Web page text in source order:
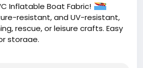
Inflatable Boat Fabric!
resistant, and UV-resistant,
rescue, or leisure crafts. Easy
storage.